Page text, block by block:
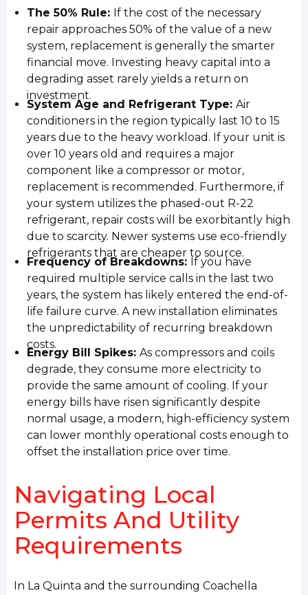
The 50% Rule: If the cost of the necessary
repair approaches 50% of the value of a new
system, replacement is generally the smarter
financial move. Investing heavy capital into a
degrading asset rarely yields a return on
investment.
System Age and Refrigerant Type:Air
conditioners in the region typically last 10 to 15
years due to the heavy workload. If your unit is
over 10 years old and requires a major
component like a compressor or motor,
replacement is recommended. Furthermore, if
your system utilizes the phased-out R-22
refrigerant, repair costs will be exorbitantly high
due to scarcity. Newer systems use eco-friendly
refrigerants that are cheaper to source.
Frequency of Breakdowns: If you have
required multiple service calls in the last two
years, the system has likely entered the end-of-
life failure curve. A new installation eliminates
the unpredictability of recurring breakdown
costs.
Energy Bill Spikes:As compressors and coils
degrade, they consume more electricity to
provide the same amount of cooling. If your
energy bills have risen significantly despite
normal usage, a modern, high-efficiency system
can lower monthly operational costs enough to
offset the installation price over time.
Navigating Local
Permits And Utility
Requirements
In La Quinta and the surrounding Coachella